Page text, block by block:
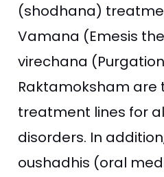
(shodhana)
Vamana (Emesis
virechana
Raktamoksham are
treatment lines for
disorders. In
oushadhis (oral